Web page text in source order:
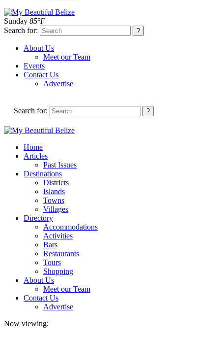
Sunday 85°F
Search for:
About Us
Meet our Team
Events
Contact Us
Advertise
Search for:
Home
Articles
Past Issues
Destinations
Districts
Islands
Towns
Villages
Directory
Accommodations
Activities
Bars
Restaurants
Tours
Shopping
About Us
Meet our Team
Contact Us
Advertise
Now viewing: